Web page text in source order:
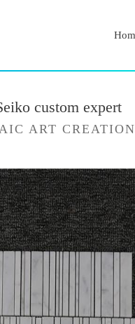
custom expert
ART CREATION